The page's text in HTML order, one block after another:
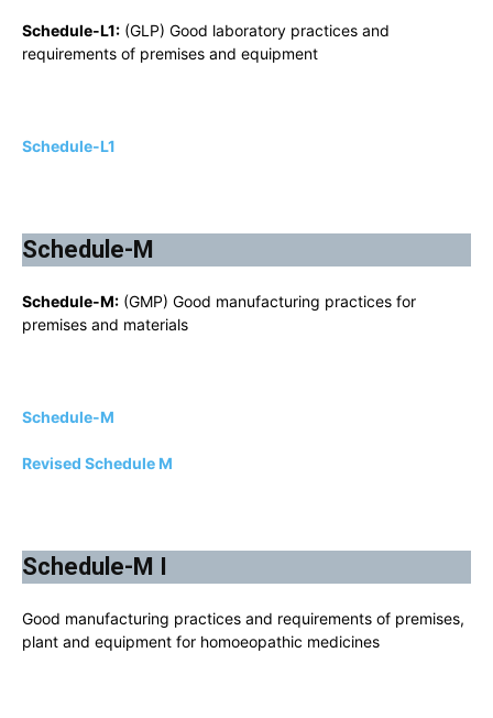
Schedule-L1: (GLP) Good laboratory practices and
requirements of premises and equipment
Schedule-L1
Schedule-M
Schedule-M: (GMP) Good manufacturing practices for
premises and materials
Schedule-M
Revised Schedule M
Schedule-M I
Good manufacturing practices and requirements of premises,
plant and equipment for homoeopathic medicines